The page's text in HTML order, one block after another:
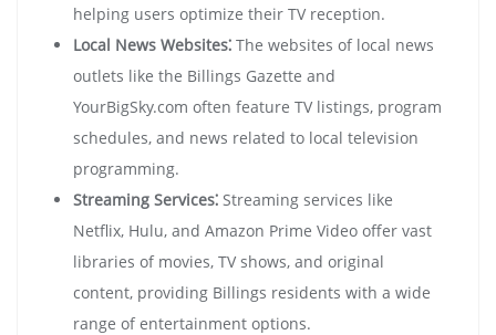
helping users optimize their TV reception.
Local News Websites⁚ The websites of local news
outlets like the Billings Gazette and
YourBigSky.com often feature TV listings, program
schedules, and news related to local television
programming.
Streaming Services⁚ Streaming services like
Netflix, Hulu, and Amazon Prime Video offer vast
libraries of movies, TV shows, and original
content, providing Billings residents with a wide
range of entertainment options.